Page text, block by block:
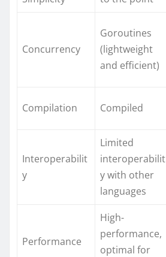
Concurrency
Goroutines
(lightweight
and efficient)
Compilation Compiled
Interoperabilit
y
Limited
interoperabilit
y with other
languages
Performance
High-
performance,
optimal for